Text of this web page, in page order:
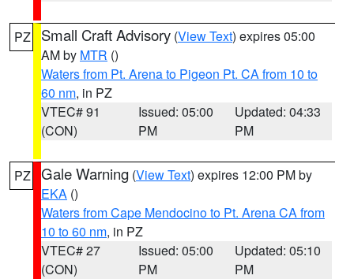
PZ Small Craft Advisory (View Text) expires 05:00
AM by MTR ()
Waters from Pt. Arena to Pigeon Pt. CA from 10 to
60 nm, in PZ
VTEC# 91
(CON)
Issued: 05:00
PM
Updated: 04:33
PM
PZ Gale Warning (View Text) expires 12:00 PM by
EKA ()
Waters from Cape Mendocino to Pt. Arena CA from
10 to 60 nm, in PZ
VTEC# 27
(CON)
Issued: 05:00
PM
Updated: 05:10
PM